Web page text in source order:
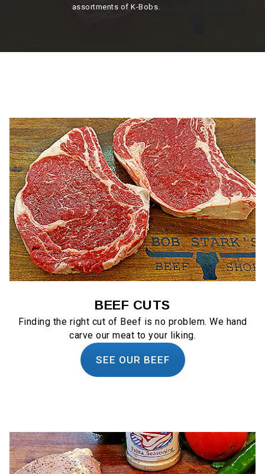
assortments of K-Bobs.
BEEF CUTS
Finding the right cut of Beef is no problem. We hand
carve our meat to your liking.
SEE OUR BEEF